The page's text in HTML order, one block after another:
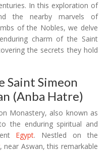
In this exploration of
the nearby marvels of
of the Nobles, we delve
charm of the Saint
the secrets they hold
Saint Simeon
(Anba Hatre)
Monastery, also known as
the enduring spiritual and
Egypt. Nestled on the
, near Aswan, this remarkable